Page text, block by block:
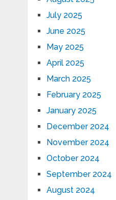
July 2025
June 2025
May 2025
April 2025
March 2025
February 2025
January 2025
December 2024
November 2024
October 2024
September 2024
August 2024